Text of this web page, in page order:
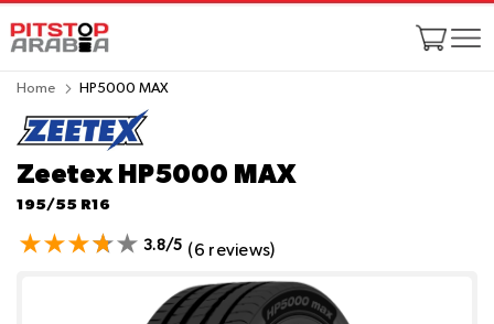
Home HP5000 MAX
Zeetex HP5000 MAX
195/55 R16
3.8/5 (6 reviews)